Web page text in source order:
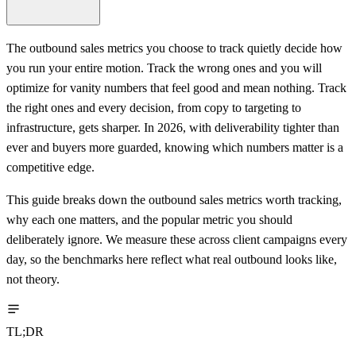
The outbound sales metrics you choose to track quietly decide how
you run your entire motion. Track the wrong ones and you will
optimize for vanity numbers that feel good and mean nothing. Track
the right ones and every decision, from copy to targeting to
infrastructure, gets sharper. In 2026, with deliverability tighter than
ever and buyers more guarded, knowing which numbers matter is a
competitive edge.
This guide breaks down the outbound sales metrics worth tracking,
why each one matters, and the popular metric you should
deliberately ignore. We measure these across client campaigns every
day, so the benchmarks here reflect what real outbound looks like,
not theory.
TL;DR